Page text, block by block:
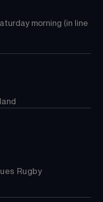
morning (in line
Rugby